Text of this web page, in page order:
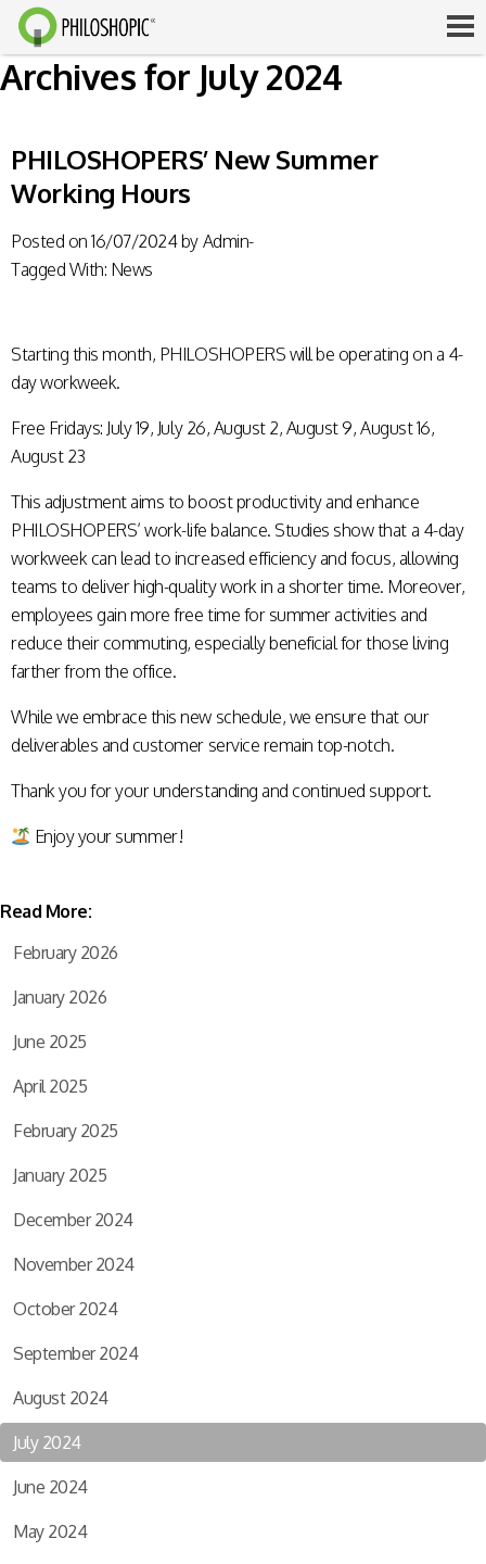
Archives for July 2024
PHILOSHOPERS’ New Summer
Working Hours
Posted on16/07/2024by Admin-
Tagged With: News
Starting this month, PHILOSHOPERS will be operating on a 4-
day workweek.
Free Fridays: July 19, July 26, August 2, August 9, August 16,
August 23
This adjustment aims to boost productivity and enhance
PHILOSHOPERS’ work-life balance. Studies show that a 4-day
workweek can lead to increased efficiency and focus, allowing
teams to deliver high-quality work in a shorter time. Moreover,
employees gain more free time for summer activities and
reduce their commuting, especially beneficial for those living
farther from the office.
While we embrace this new schedule, we ensure that our
deliverables and customer service remain top-notch.
Thank you for your understanding and continued support.
Enjoy your summer!
Read More:
February 2026
January 2026
June 2025
April 2025
February 2025
January 2025
December 2024
November 2024
October 2024
September 2024
August 2024
July 2024
June 2024
May 2024